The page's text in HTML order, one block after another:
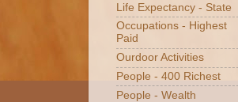
Life Expectancy - State
Occupations - Highest
Paid
Ourdoor Activities
People - 400 Richest
People - Wealth